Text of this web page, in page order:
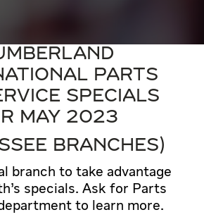
PARTS
SPECIALS
MAY 2023
BRANCHES)
branch to take advantage
specials. Ask for Parts
to learn more.